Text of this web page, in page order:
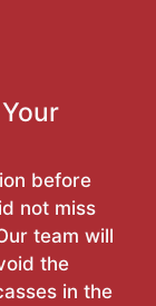
before
not miss
team will
the
in the